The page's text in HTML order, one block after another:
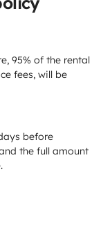
95% of the rental
fees, will be
before
the full amount